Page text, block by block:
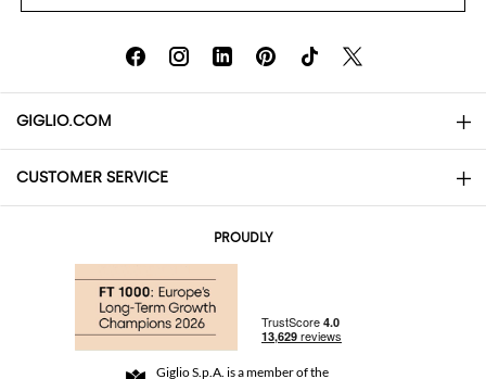
GIGLIO.COM
About
Community Store
CUSTOMER SERVICE
Returns and Refunds
Terms and Conditions
PROUDLY
Giglio S.p.A. is a member of the